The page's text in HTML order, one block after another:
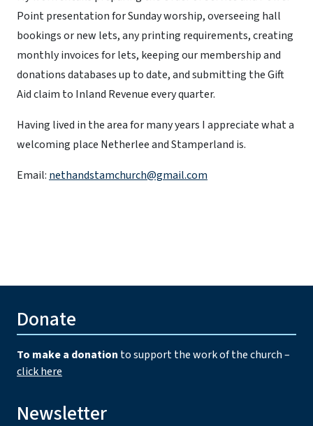
Point presentation for Sunday worship, overseeing hall
bookings or new lets, any printing requirements, creating
monthly invoices for lets, keeping our membership and
donations databases up to date, and submitting the Gift
Aid claim to Inland Revenue every quarter.
Having lived in the area for many years I appreciate what a
welcoming place Netherlee and Stamperland is.
Email:nethandstamchurch@gmail.com
Donate
To make a donation to support the work of the church –
click here
Newsletter